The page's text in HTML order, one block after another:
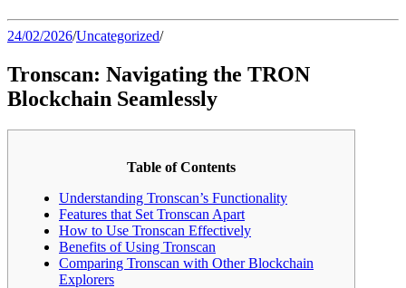
24/02/2026/Uncategorized/
Tronscan: Navigating the TRON
Blockchain Seamlessly
Table of Contents
Understanding Tronscan’s Functionality
Features that Set Tronscan Apart
How to Use Tronscan Effectively
Benefits of Using Tronscan
Comparing Tronscan with Other Blockchain
Explorers